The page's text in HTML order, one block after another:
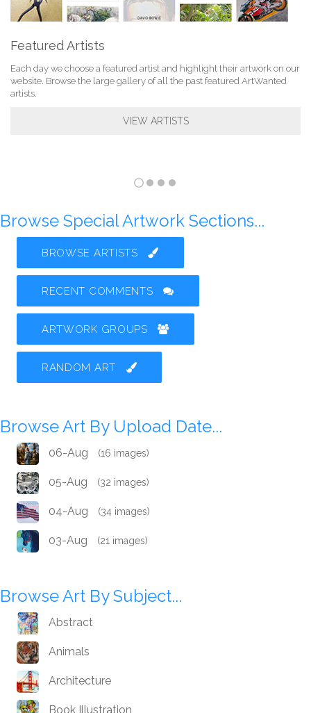
Featured Artists
Each day we choose a featured artist and highlight their artwork on our
website. Browse the large gallery of all the past featured ArtWanted
artists.
VIEW ARTISTS
Browse Special Artwork Sections...
BROWSE ARTISTS
RECENT COMMENTS
ARTWORK GROUPS
RANDOM ART
Browse Art By Upload Date...
06-Aug (16 images)
05-Aug (32 images)
04-Aug (34 images)
03-Aug (21 images)
Browse Art By Subject...
Abstract
Animals
Architecture
Book Illustration